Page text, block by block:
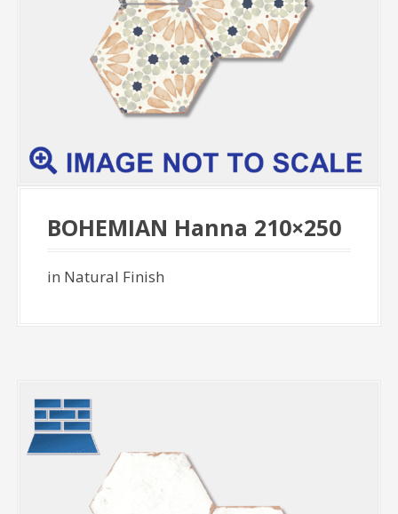
BOHEMIAN Hanna 210×250
in Natural Finish